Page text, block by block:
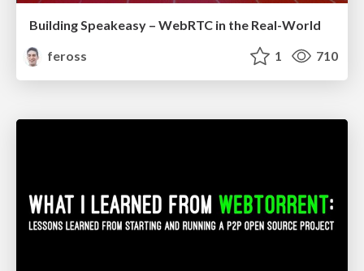
Building Speakeasy – WebRTC in the Real-World
feross
1 710